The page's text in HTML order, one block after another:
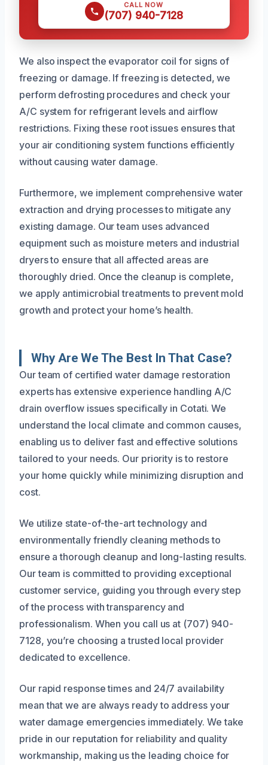
CALL NOW
(707) 940-7128
We also inspect the evaporator coil for signs of
freezing or damage. If freezing is detected, we
perform defrosting procedures and check your
A/C system for refrigerant levels and airflow
restrictions. Fixing these root issues ensures that
your air conditioning system functions efficiently
without causing water damage.
Furthermore, we implement comprehensive water
extraction and drying processes to mitigate any
existing damage. Our team uses advanced
equipment such as moisture meters and industrial
dryers to ensure that all affected areas are
thoroughly dried. Once the cleanup is complete,
we apply antimicrobial treatments to prevent mold
growth and protect your home’s health.
Why Are We The Best In That Case?
Our team of certified water damage restoration
experts has extensive experience handling A/C
drain overflow issues specifically in Cotati. We
understand the local climate and common causes,
enabling us to deliver fast and effective solutions
tailored to your needs. Our priority is to restore
your home quickly while minimizing disruption and
cost.
We utilize state-of-the-art technology and
environmentally friendly cleaning methods to
ensure a thorough cleanup and long-lasting results.
Our team is committed to providing exceptional
customer service, guiding you through every step
of the process with transparency and
professionalism. When you call us at (707) 940-
7128, you’re choosing a trusted local provider
dedicated to excellence.
Our rapid response times and 24/7 availability
mean that we are always ready to address your
water damage emergencies immediately. We take
pride in our reputation for reliability and quality
workmanship, making us the leading choice for